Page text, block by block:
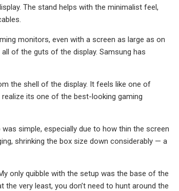
The stand helps with the minimalist feel,
monitors, even with a screen as large as on
of the guts of the display. Samsung has
the shell of the display. It feels like one of
its one of the best-looking gaming
simple, especially due to how thin the screen
shrinking the box size down considerably — a
only quibble with the setup was the base of the
very least, you don’t need to hunt around the